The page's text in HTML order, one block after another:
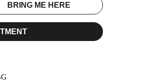
BRING ME HERE